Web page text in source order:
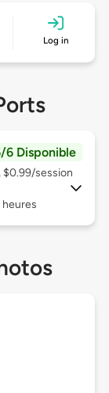
Log in
6 Disponible
$0.99/session
heures